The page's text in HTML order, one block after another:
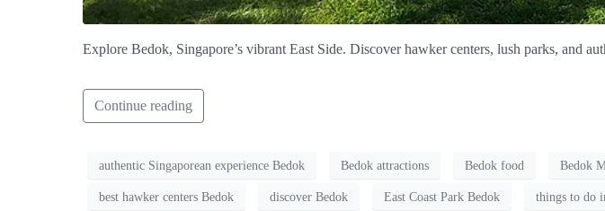
Explore Bedok, Singapore’s vibrant East Side. Discover hawker centers, lush parks, and
Continue reading
authentic Singaporean experience Bedok Bedok attractions Bedok food Bedok
best hawker centers Bedok discover Bedok East Coast Park Bedok things to do